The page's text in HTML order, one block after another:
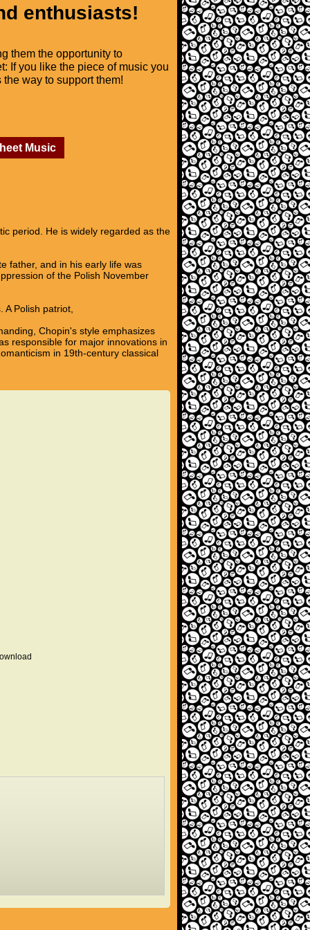
enthusiasts!
them the opportunity to
If you like the piece of music you
the way to support them!
Music
period. He is widely regarded as the
father, and in his early life was
of the Polish November
Polish patriot,
Chopin's style emphasizes
responsible for major innovations in
in 19th-century classical